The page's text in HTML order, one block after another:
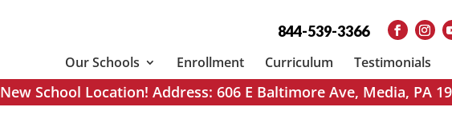
844-539-3366
Our Schools Enrollment Curriculum Testimonials
New School Location! Address: 606 E Baltimore Ave, Media, PA